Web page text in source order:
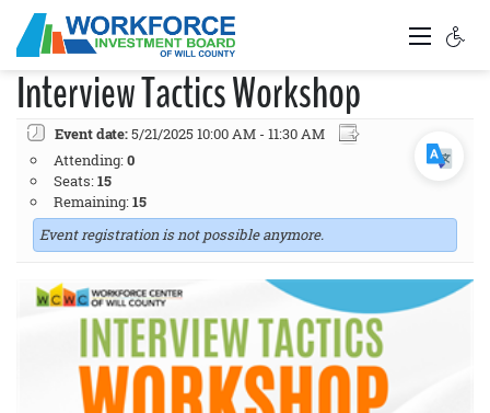
Interview Tactics Workshop
Event date:5/21/2025 10:00 AM - 11:30 AM
Attending:0
Seats:15
Remaining:15
Event registration is not possible anymore.